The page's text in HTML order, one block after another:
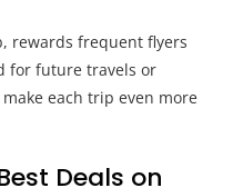
rewards frequent flyers
for future travels or
each trip even more
Deals on